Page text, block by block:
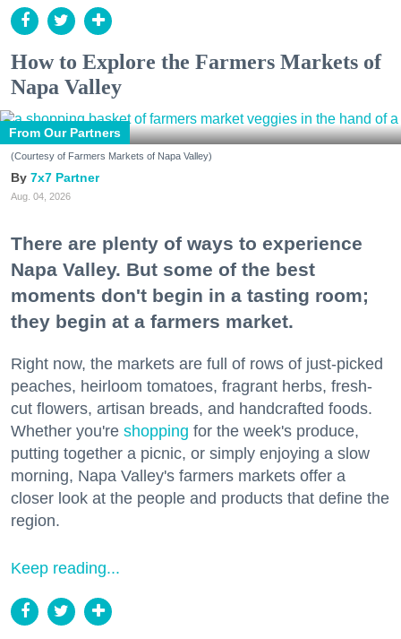
How to Explore the Farmers Markets of
Napa Valley
From Our Partners
(Courtesy of Farmers Markets of Napa Valley)
7x7 Partner
Aug. 04, 2026
There are plenty of ways to experience
Napa Valley. But some of the best
moments don't begin in a tasting room;
they begin at a farmers market.
Right now, the markets are full of rows of just-picked
peaches, heirloom tomatoes, fragrant herbs, fresh-
cut flowers, artisan breads, and handcrafted foods.
Whether you're shopping for the week's produce,
putting together a picnic, or simply enjoying a slow
morning, Napa Valley's farmers markets offer a
closer look at the people and products that define the
region.
Keep reading...